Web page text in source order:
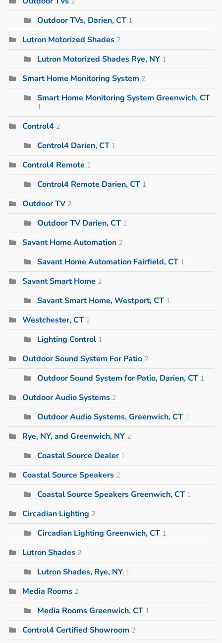
Outdoor TVs, Darien, CT 1
Lutron Motorized Shades 2
Lutron Motorized Shades Rye, NY 1
Smart Home Monitoring System 2
Smart Home Monitoring System Greenwich, CT
1
Control4 2
Control4 Darien, CT 1
Control4 Remote 2
Control4 Remote Darien, CT 1
Outdoor TV 2
Outdoor TV Darien, CT 1
Savant Home Automation 2
Savant Home Automation Fairfield, CT 1
Savant Smart Home 2
Savant Smart Home, Westport, CT 1
Westchester, CT 2
Lighting Control 1
Outdoor Sound System For Patio 2
Outdoor Sound System for Patio, Darien, CT 1
Outdoor Audio Systems 2
Outdoor Audio Systems, Greenwich, CT 1
Rye, NY, and Greenwich, NY 2
Coastal Source Dealer 1
Coastal Source Speakers 2
Coastal Source Speakers Greenwich, CT 1
Circadian Lighting 2
Circadian Lighting Greenwich, CT 1
Lutron Shades 2
Lutron Shades, Rye, NY 1
Media Rooms 2
Media Rooms Greenwich, CT 1
Control4 Certified Showroom 2